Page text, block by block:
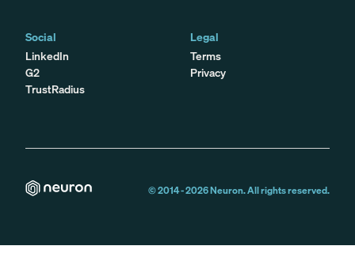
Social
LinkedIn
G2
TrustRadius
Legal
Terms
Privacy
© 2014 -2026Neuron. All rights reserved.